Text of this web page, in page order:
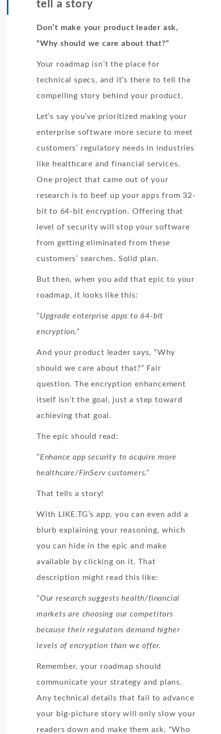
tell a story
Don’t make your product leader ask,
“Why should we care about that?”
Your roadmap isn’t the place for
technical specs, and it’s there to tell the
compelling story behind your product.
Let’s say you’ve prioritized making your
enterprise software more secure to meet
customers’ regulatory needs in industries
like healthcare and financial services.
One project that came out of your
research is to beef up your apps from 32-
bit to 64-bit encryption. Offering that
level of security will stop your software
from getting eliminated from these
customers’ searches. Solid plan.
But then, when you add that epic to your
roadmap, it looks like this:
“Upgrade enterprise apps to 64-bit
encryption.”
And your product leader says, “Why
should we care about that?” Fair
question. The encryption enhancement
itself isn’t the goal, just a step toward
achieving that goal.
The epic should read:
“Enhance app security to acquire more
healthcare/FinServ customers.”
That tells a story!
With LIKE.TG’s app, you can even add a
blurb explaining your reasoning, which
you can hide in the epic and make
available by clicking on it. That
description might read this like:
“Our research suggests health/financial
markets are choosing our competitors
because their regulators demand higher
levels of encryption than we offer.
Remember, your roadmap should
communicate your strategy and plans.
Any technical details that fail to advance
your big-picture story will only slow your
readers down and make them ask, “Who